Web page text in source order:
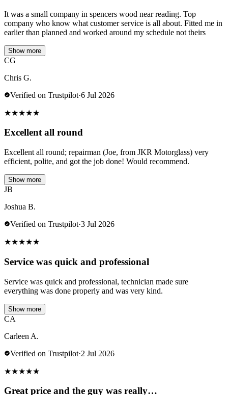
It was a small company in spencers wood near reading. Top
company who know what customer service is all about. Fitted me in
earlier than planned and worked around my schedule not theirs
Show more
CG
Chris G.
Verified on Trustpilot·6 Jul 2026
★★★★★
Excellent all round
Excellent all round; repairman (Joe, from JKR Motorglass) very
efficient, polite, and got the job done! Would recommend.
Show more
JB
Joshua B.
Verified on Trustpilot·3 Jul 2026
★★★★★
Service was quick and professional
Service was quick and professional, technician made sure
everything was done properly and was very kind.
Show more
CA
Carleen A.
Verified on Trustpilot·2 Jul 2026
★★★★★
Great price and the guy was really…